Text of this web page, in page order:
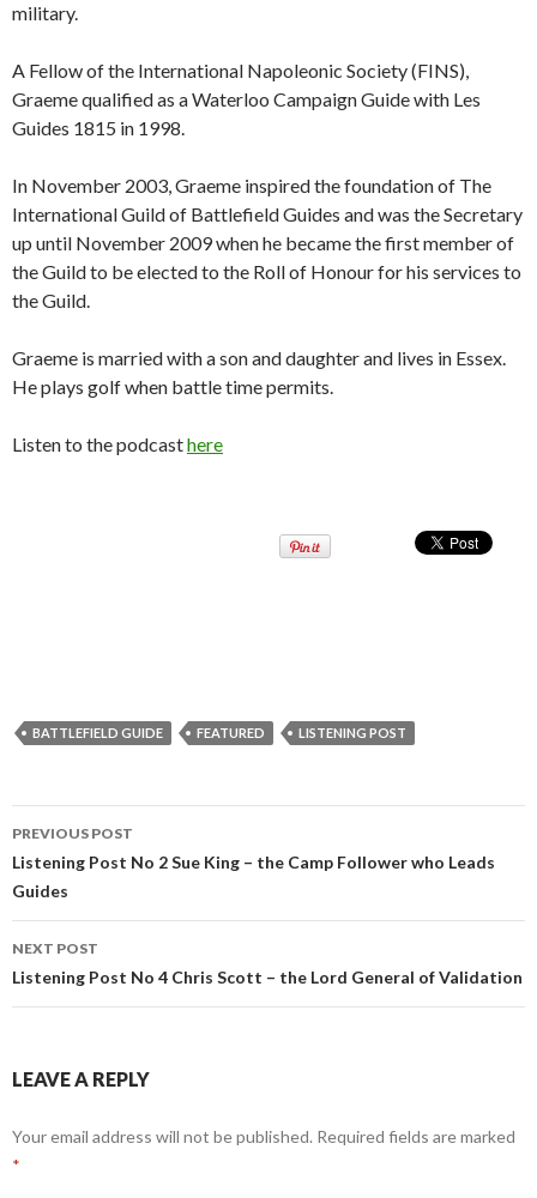
military.
A Fellow of the International Napoleonic Society (FINS),
Graeme qualified as a Waterloo Campaign Guide with Les
Guides 1815 in 1998.
In November 2003, Graeme inspired the foundation of The
International Guild of Battlefield Guides and was the Secretary
up until November 2009 when he became the first member of
the Guild to be elected to the Roll of Honour for his services to
the Guild.
Graeme is married with a son and daughter and lives in Essex.
He plays golf when battle time permits.
Listen to the podcasthere
BATTLEFIELD GUIDE FEATURED LISTENING POST
Post
navigation
PREVIOUS POST
Listening Post No 2 Sue King – the Camp Follower who Leads
Guides
NEXT POST
Listening Post No 4 Chris Scott – the Lord General of Validation
LEAVE A REPLY
Your email address will not be published. Required fields are marked
*